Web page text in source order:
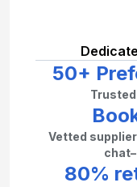
50+
Vetted
80%